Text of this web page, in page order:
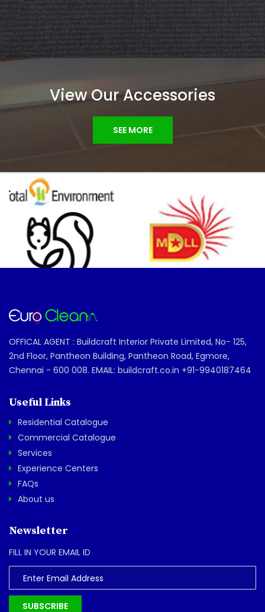
View Our Accessories
SEE MORE
OFFICAL AGENT : Buildcraft Interior Private Limited, No- 125,
2nd Floor, Pantheon Building, Pantheon Road, Egmore,
Chennai - 600 008. EMAIL: buildcraft.co.in +91-9940187464
Useful Links
Residential Catalogue
Commercial Catalogue
Services
Experience Centers
FAQs
About us
Newsletter
FILL IN YOUR EMAIL ID
SUBSCRIBE